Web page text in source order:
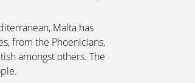
Malta has
from the Phoenicians,
amongst others. The